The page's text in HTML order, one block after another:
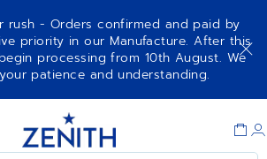
rush - Orders confirmed and paid by
priority in our Manufacture. After this
processing from 10th August. We
patience and understanding.